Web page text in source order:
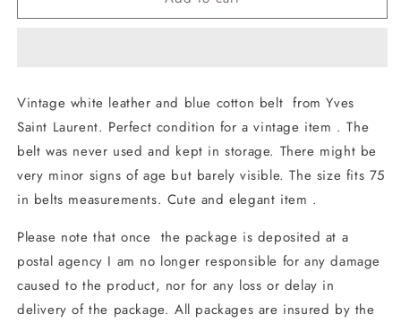
Belt
Belt
Vintage white leather and blue cotton belt from Yves
Saint Laurent. Perfect condition for a vintage item . The
belt was never used and kept in storage. There might be
very minor signs of age but barely visible. The size fits 75
in belts measurements. Cute and elegant item .
Please note that once the package is deposited at a
postal agency I am no longer responsible for any damage
caused to the product, nor for any loss or delay in
delivery of the package. All packages are insured by the